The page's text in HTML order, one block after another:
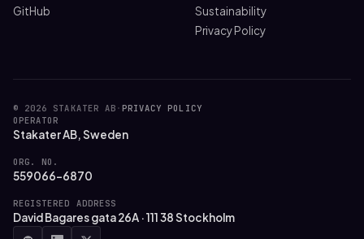
GitHub
Sustainability
Privacy Policy
© 2026 STAKATER AB · PRIVACY POLICY
OPERATOR
Stakater AB, Sweden
ORG. NO.
559066-6870
REGISTERED ADDRESS
David Bagares gata 26A · 111 38 Stockholm